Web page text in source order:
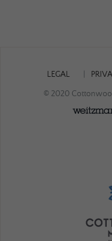
LEGAL
© 2020